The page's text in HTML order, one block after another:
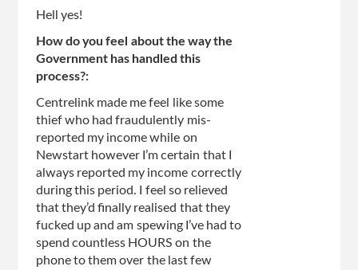
Hell yes!
How do you feel about the way the
Government has handled this
process?:
Centrelink made me feel like some
thief who had fraudulently mis-
reported my income while on
Newstart however I’m certain that I
always reported my income correctly
during this period. I feel so relieved
that they’d finally realised that they
fucked up and am spewing I’ve had to
spend countless HOURS on the
phone to them over the last few